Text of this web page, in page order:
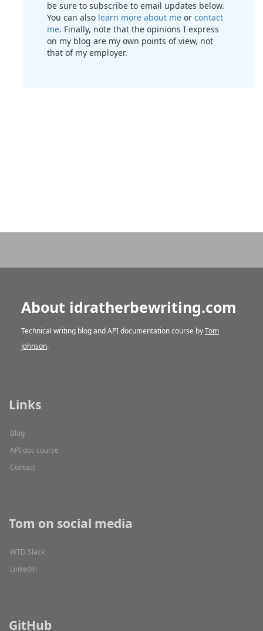
be sure to subscribe to email updates below.
You can also learn more about me or contact
me. Finally, note that the opinions I express
on my blog are my own points of view, not
that of my employer.
About idratherbewriting.com
Technical writing blog and API documentation course byTom
Johnson.
Links
Blog
API doc course
Contact
Tom on social media
WTD Slack
Linkedin
GitHub